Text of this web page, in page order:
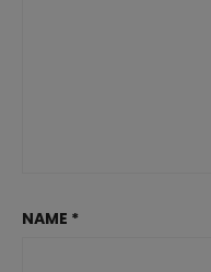
NAME *